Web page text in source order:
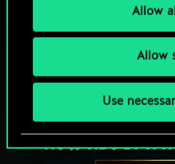
Allow
Allow
Use
HOW ABOUT A